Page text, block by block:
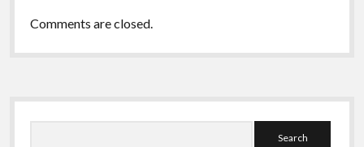
Comments are closed.
Sidebar